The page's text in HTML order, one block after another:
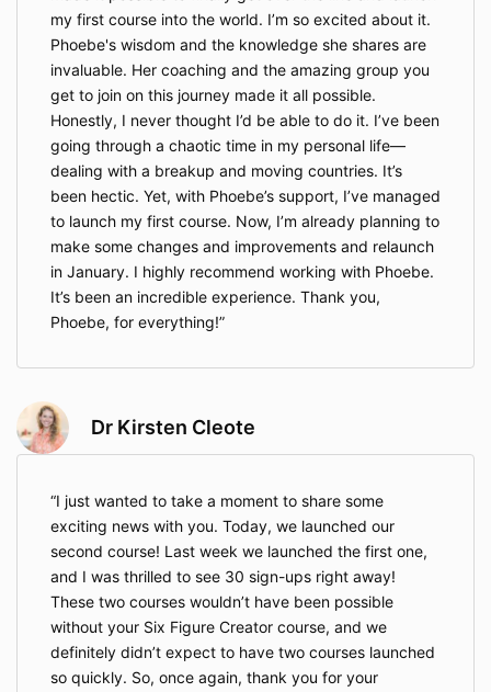
my first course into the world. I’m so excited about it.
Phoebe's wisdom and the knowledge she shares are
invaluable. Her coaching and the amazing group you
get to join on this journey made it all possible.
Honestly, I never thought I’d be able to do it. I’ve been
going through a chaotic time in my personal life—
dealing with a breakup and moving countries. It’s
been hectic. Yet, with Phoebe’s support, I’ve managed
to launch my first course. Now, I’m already planning to
make some changes and improvements and relaunch
in January. I highly recommend working with Phoebe.
It’s been an incredible experience. Thank you,
Phoebe, for everything!
Dr Kirsten Cleote
I just wanted to take a moment to share some
exciting news with you. Today, we launched our
second course! Last week we launched the first one,
and I was thrilled to see 30 sign-ups right away!
These two courses wouldn’t have been possible
without your Six Figure Creator course, and we
definitely didn’t expect to have two courses launched
so quickly. So, once again, thank you for your